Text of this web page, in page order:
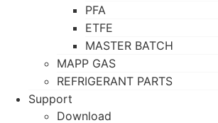
PFA
ETFE
MASTER BATCH
MAPP GAS
REFRIGERANT PARTS
Support
Download